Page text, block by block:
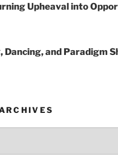
Upheaval into
Dancing, and Paradigm